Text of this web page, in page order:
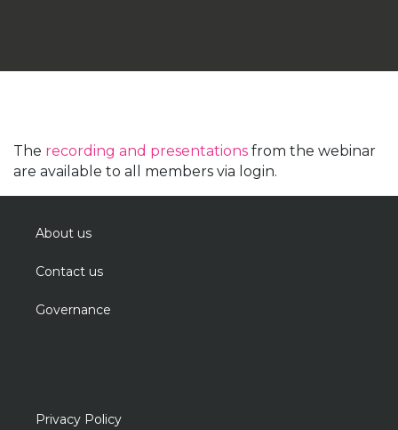
The recording and presentations from the webinar
are available to all members via login.
About us
Contact us
Governance
Privacy Policy